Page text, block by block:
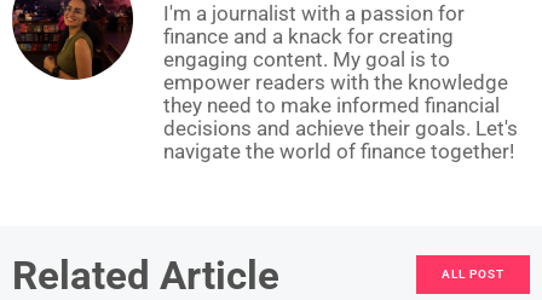
I'm a journalist with a passion for
finance and a knack for creating
engaging content. My goal is to
empower readers with the knowledge
they need to make informed financial
decisions and achieve their goals. Let's
navigate the world of finance together!
Related Article ALL POST